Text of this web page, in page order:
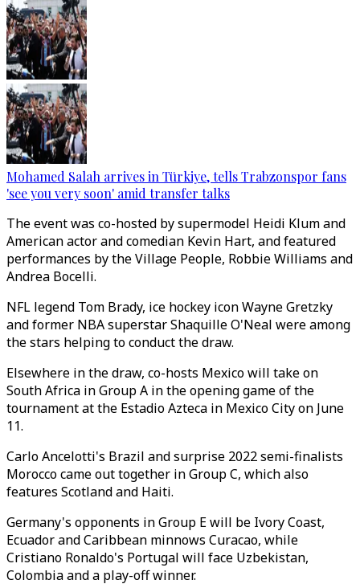
Mohamed Salah arrives in Türkiye, tells Trabzonspor fans
'see you very soon' amid transfer talks
The event was co-hosted by supermodel Heidi Klum and
American actor and comedian Kevin Hart, and featured
performances by the Village People, Robbie Williams and
Andrea Bocelli.
NFL legend Tom Brady, ice hockey icon Wayne Gretzky
and former NBA superstar Shaquille O'Neal were among
the stars helping to conduct the draw.
Elsewhere in the draw, co-hosts Mexico will take on
South Africa in Group A in the opening game of the
tournament at the Estadio Azteca in Mexico City on June
11.
Carlo Ancelotti's Brazil and surprise 2022 semi-finalists
Morocco came out together in Group C, which also
features Scotland and Haiti.
Germany's opponents in Group E will be Ivory Coast,
Ecuador and Caribbean minnows Curacao, while
Cristiano Ronaldo's Portugal will face Uzbekistan,
Colombia and a play-off winner.